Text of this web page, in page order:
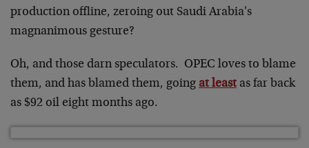
production offline, zeroing out Saudi Arabia's
magnanimous gesture?
Oh, and those darn speculators. OPEC loves to blame
them, and has blamed them, going at least as far back
as $92 oil eight months ago.